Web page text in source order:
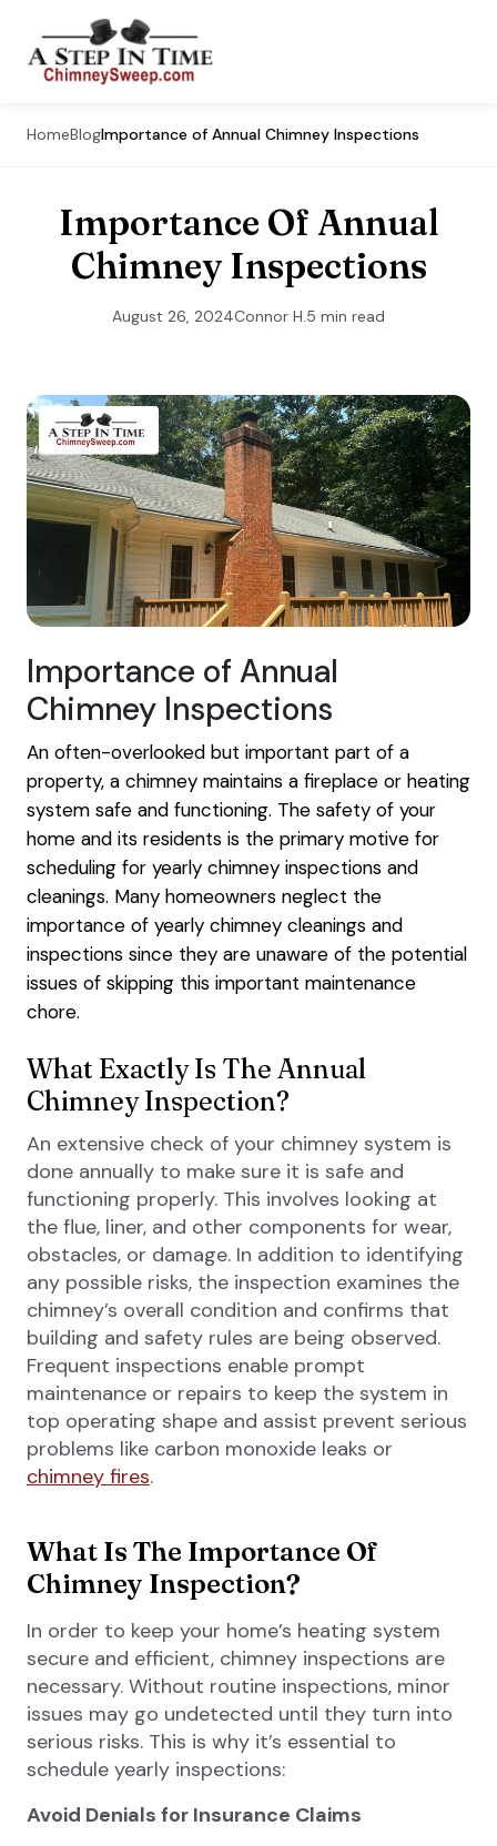
HomeBlogImportance of Annual Chimney Inspections
Importance Of Annual
Chimney Inspections
August 26, 2024Connor H.5 min read
Importance of Annual
Chimney Inspections
An often-overlooked but important part of a
property, a chimney maintains a fireplace or heating
system safe and functioning. The safety of your
home and its residents is the primary motive for
scheduling for yearly chimney inspections and
cleanings. Many homeowners neglect the
importance of yearly chimney cleanings and
inspections since they are unaware of the potential
issues of skipping this important maintenance
chore.
What Exactly Is The Annual
Chimney Inspection?
An extensive check of your chimney system is
done annually to make sure it is safe and
functioning properly. This involves looking at
the flue, liner, and other components for wear,
obstacles, or damage. In addition to identifying
any possible risks, the inspection examines the
chimney’s overall condition and confirms that
building and safety rules are being observed.
Frequent inspections enable prompt
maintenance or repairs to keep the system in
top operating shape and assist prevent serious
problems like carbon monoxide leaks or
chimney fires.
What Is The Importance Of
Chimney Inspection?
In order to keep your home’s heating system
secure and efficient, chimney inspections are
necessary. Without routine inspections, minor
issues may go undetected until they turn into
serious risks. This is why it’s essential to
schedule yearly inspections:
Avoid Denials for Insurance Claims